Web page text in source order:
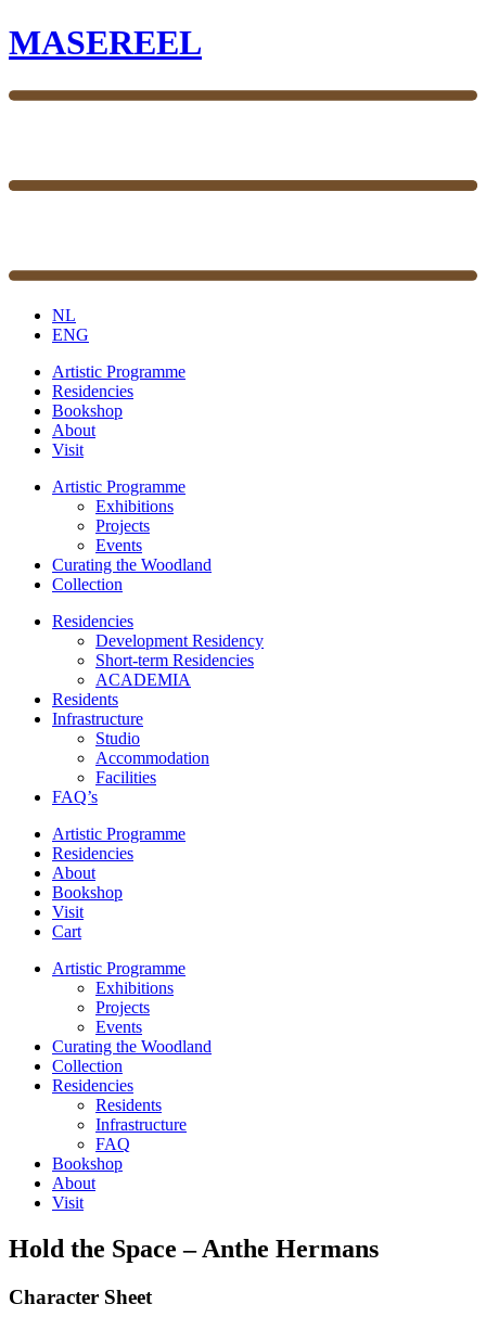
MASEREEL
NL
ENG
Artistic Programme
Residencies
Bookshop
About
Visit
Artistic Programme
Exhibitions
Projects
Events
Curating the Woodland
Collection
Residencies
Development Residency
Short-term Residencies
ACADEMIA
Residents
Infrastructure
Studio
Accommodation
Facilities
FAQ’s
Artistic Programme
Residencies
About
Bookshop
Visit
Cart
Artistic Programme
Exhibitions
Projects
Events
Curating the Woodland
Collection
Residencies
Residents
Infrastructure
FAQ
Bookshop
About
Visit
Hold the Space – Anthe Hermans
Character Sheet